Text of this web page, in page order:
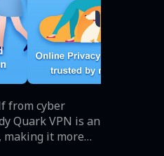
from cyber
making it more